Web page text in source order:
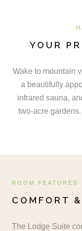
YOUR
Wake to mountain
a beautifully
infrared sauna,
two-acre
ROOM FEATURES
COMFORT
The Lodge Suite